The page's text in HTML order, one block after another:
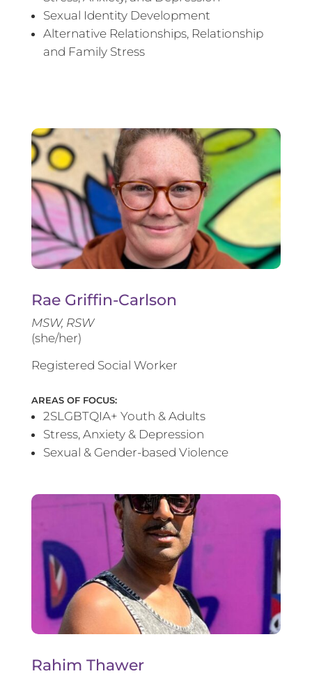
Sexual Identity Development
Alternative Relationships, Relationship
and Family Stress
Rae Griffin-Carlson
MSW, RSW
(she/her)
Registered Social Worker
AREAS OF FOCUS:
2SLGBTQIA+ Youth & Adults
Stress, Anxiety & Depression
Sexual & Gender-based Violence
Rahim Thawer